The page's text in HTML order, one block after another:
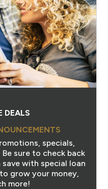
DEALS
specials,
sure to check back
with special loan
grow your money,
more!